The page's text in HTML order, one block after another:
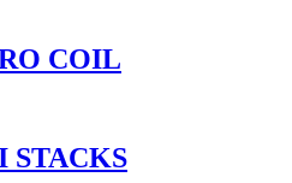
COIL
STACKS